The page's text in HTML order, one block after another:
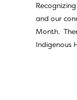
and our
Month.
Indigenous